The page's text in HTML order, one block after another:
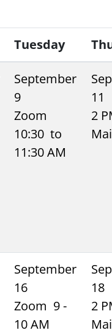
Tuesday
September
9
Zoom
10:30 to
11:30 AM
11
2
September
16
Zoom 9 -
10 AM
18
2